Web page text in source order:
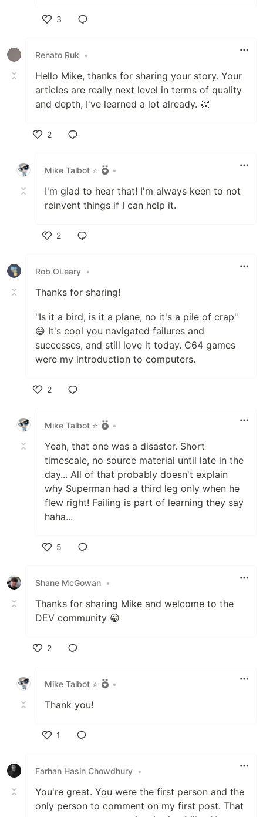
3
Renato Ruk
•
Hello Mike, thanks for sharing your story. Your
articles are really next level in terms of quality
and depth, I've learned a lot already. 👏
2
Mike Talbot ⭐
•
I'm glad to hear that! I'm always keen to not
reinvent things if I can help it.
2
Rob OLeary •
Thanks for sharing!
"Is it a bird, is it a plane, no it's a pile of crap"
😅 It's cool you navigated failures and
successes, and still love it today. C64 games
were my introduction to computers.
2
Mike Talbot ⭐
•
Yeah, that one was a disaster. Short
timescale, no source material until late in the
day... All of that probably doesn't explain
why Superman had a third leg only when he
flew right! Failing is part of learning they say
haha...
5
Shane McGowan •
Thanks for sharing Mike and welcome to the
DEV community 😀
2
Mike Talbot ⭐
•
Thank you!
1
Farhan Hasin Chowdhury •
You're great. You were the first person and the
only person to comment on my first post. That